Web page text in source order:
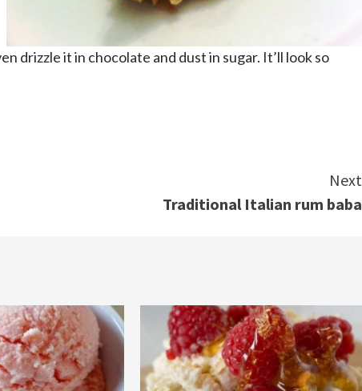
drizzle it in chocolate and dust in sugar. It’ll look so
Next
Traditional Italian rum baba